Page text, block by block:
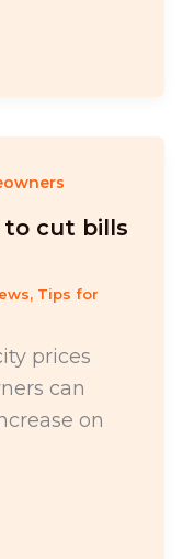
to cut bills
, Tips for
prices
can
on